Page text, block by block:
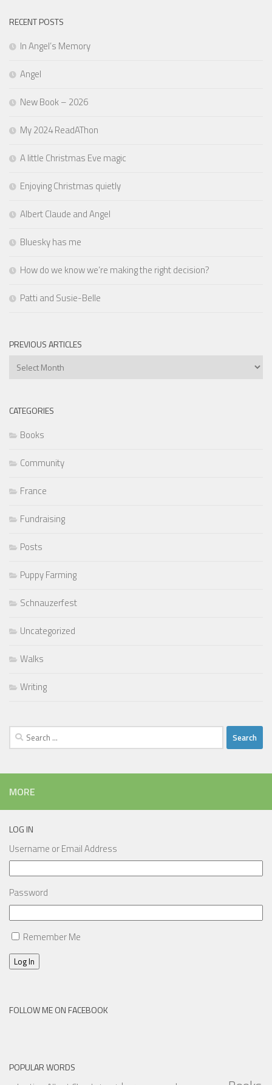
RECENT POSTS
In Angel’s Memory
Angel
New Book – 2026
My 2024 ReadAThon
A little Christmas Eve magic
Enjoying Christmas quietly
Albert Claude and Angel
Bluesky has me
How do we know we’re making the right decision?
Patti and Susie-Belle
PREVIOUS ARTICLES
Previous
CATEGORIES
Books
Community
France
Fundraising
Posts
Puppy Farming
Schnauzerfest
Uncategorized
Walks
Writing
Search
for:
MORE
LOG IN
Username or Email Address
Password
Remember Me
Log In
FOLLOW ME ON FACEBOOK
POPULAR WORDS